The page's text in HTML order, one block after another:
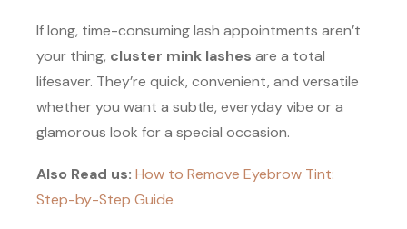
If long, time-consuming lash appointments aren’t
your thing, cluster mink lashes are a total
lifesaver. They’re quick, convenient, and versatile
whether you want a subtle, everyday vibe or a
glamorous look for a special occasion.
Also Read us: How to Remove Eyebrow Tint:
Step-by-Step Guide